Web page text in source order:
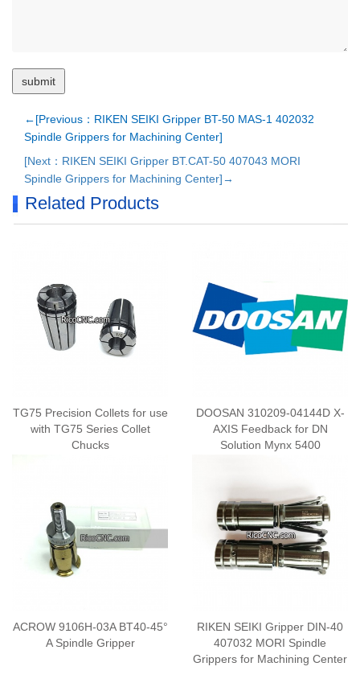
←[Previous：RIKEN SEIKI Gripper BT-50 MAS-1 402032
Spindle Grippers for Machining Center]
[Next：RIKEN SEIKI Gripper BT.CAT-50 407043 MORI
Spindle Grippers for Machining Center]→
Related Products
TG75 Precision Collets for use
with TG75 Series Collet
Chucks
DOOSAN 310209-04144D X-
AXIS Feedback for DN
Solution Mynx 5400
ACROW 9106H-03A BT40-45°
A Spindle Gripper
RIKEN SEIKI Gripper DIN-40
407032 MORI Spindle
Grippers for Machining Center